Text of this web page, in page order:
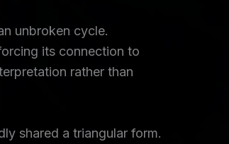
unbroken cycle.
its connection to
rather than
shared a triangular form.